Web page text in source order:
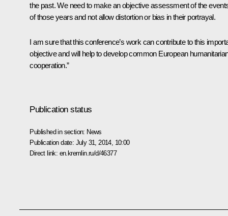
the past. We need to make an objective assessment of the
of those years and not allow distortion or bias in their portrayal.
I am sure that this conference’s work can contribute to this
objective and will help to develop common European
cooperation.”
Publication status
Published in section: News
Publication date: July 31, 2014, 10:00
Direct link: en.kremlin.ru/d/46377